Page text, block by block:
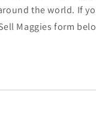
the world. If
Maggies form